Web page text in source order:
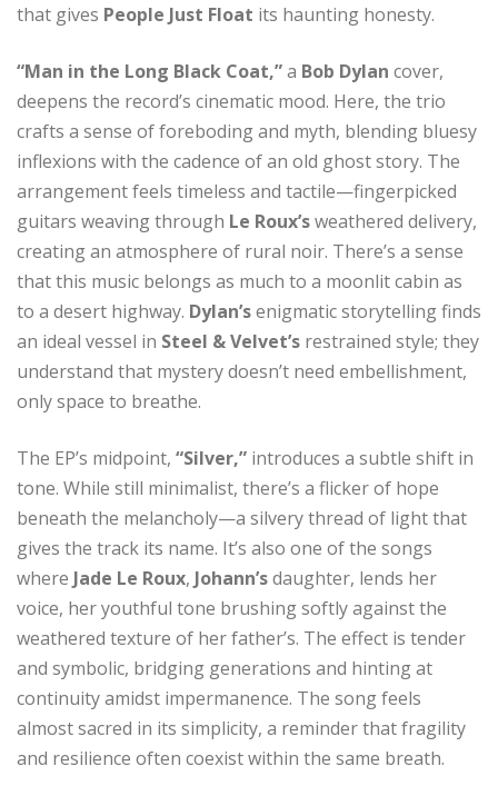
that gives People Just Float its haunting honesty.
“Man in the Long Black Coat,”a Bob Dylan cover,
deepens the record’s cinematic mood. Here, the trio
crafts a sense of foreboding and myth, blending bluesy
inflexions with the cadence of an old ghost story. The
arrangement feels timeless and tactile—fingerpicked
guitars weaving through Le Roux’sweathered delivery,
creating an atmosphere of rural noir. There’s a sense
that this music belongs as much to a moonlit cabin as
to a desert highway. Dylan’senigmatic storytelling finds
an ideal vessel in Steel & Velvet’s restrained style; they
understand that mystery doesn’t need embellishment,
only space to breathe.
The EP’s midpoint, “Silver,” introduces a subtle shift in
tone. While still minimalist, there’s a flicker of hope
beneath the melancholy—a silvery thread of light that
gives the track its name. It’s also one of the songs
where Jade Le Roux, Johann’sdaughter, lends her
voice, her youthful tone brushing softly against the
weathered texture of her father’s. The effect is tender
and symbolic, bridging generations and hinting at
continuity amidst impermanence. The song feels
almost sacred in its simplicity, a reminder that fragility
and resilience often coexist within the same breath.